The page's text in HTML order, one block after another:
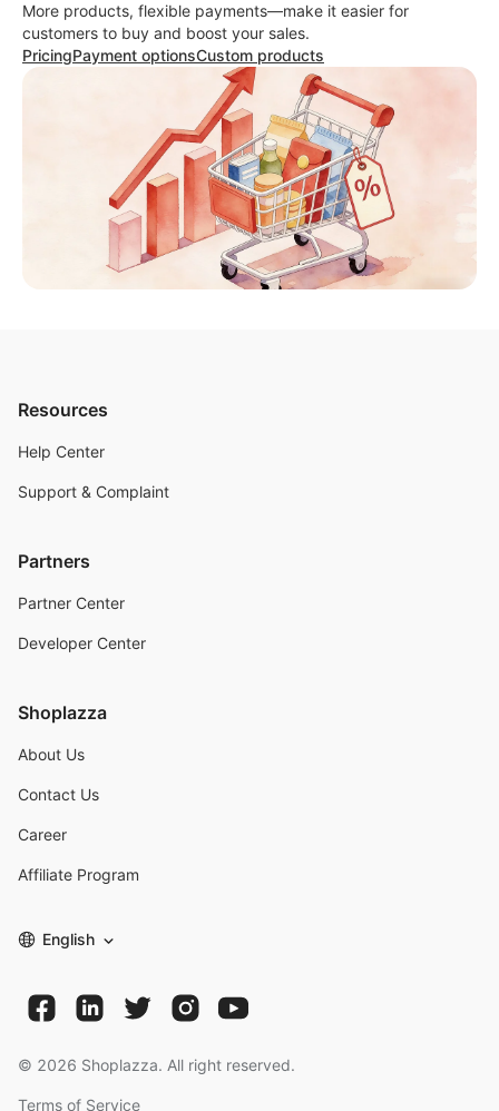
More products, flexible payments—make it easier for
customers to buy and boost your sales.
PricingPayment optionsCustom products
Resources
Help Center
Support & Complaint
Partners
Partner Center
Developer Center
Shoplazza
About Us
Contact Us
Career
Affiliate Program
English
© 2026 Shoplazza. All right reserved.
Terms of Service